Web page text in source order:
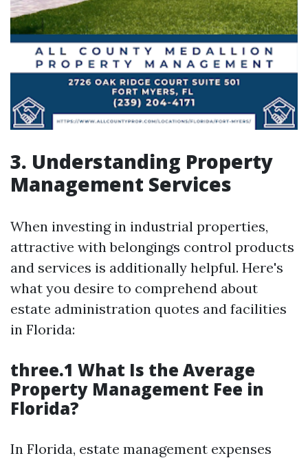
3. Understanding Property
Management Services
When investing in industrial properties,
attractive with belongings control products
and services is additionally helpful. Here's
what you desire to comprehend about
estate administration quotes and facilities
in Florida:
three.1 What Is the Average
Property Management Fee in
Florida?
In Florida, estate management expenses